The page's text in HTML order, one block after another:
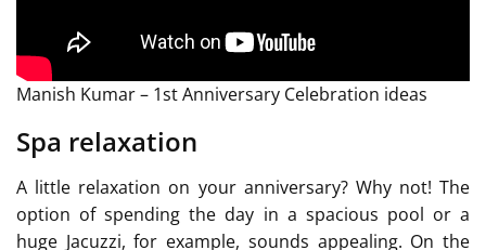
Manish Kumar – 1st Anniversary Celebration ideas
Spa relaxation
A little relaxation on your anniversary? Why not! The
option of spending the day in a spacious pool or a
huge Jacuzzi, for example, sounds appealing. On the